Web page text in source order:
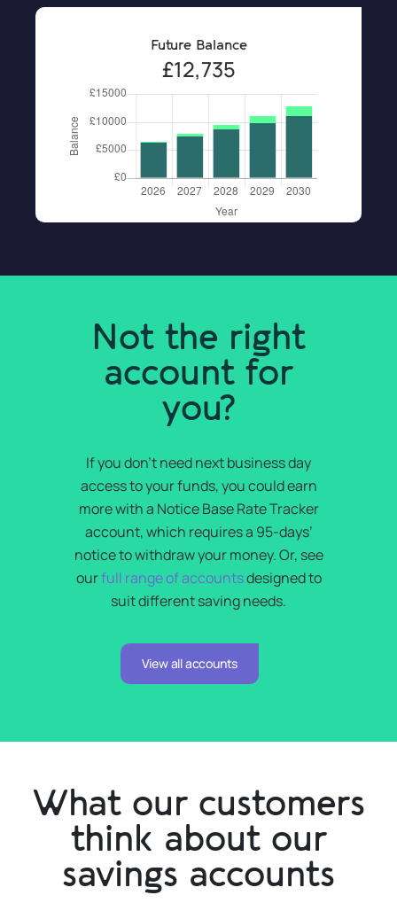
Future Balance
£12,735
Not the right
account for
you?
If you don’t need next business day
access to your funds, you could earn
more with a Notice Base Rate Tracker
account, which requires a 95-days’
notice to withdraw your money. Or, see
ourfull range of accountsdesigned to
suit different saving needs.
View all accounts
What our customers
think about our
savings accounts